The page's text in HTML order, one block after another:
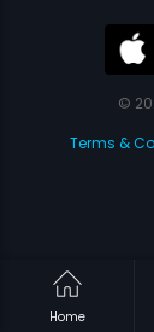
Home
©
Terms &